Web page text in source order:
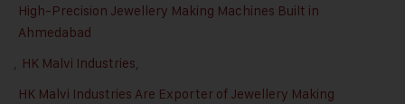
High-Precision Jewellery Making Machines Built in
Ahmedabad
, HK Malvi Industries,
HK Malvi Industries Are Exporter of Jewellery Making